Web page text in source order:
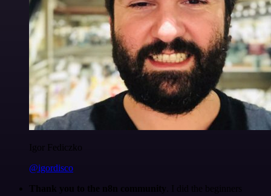
Igor Fediczko
@igordisco
Thank you to the n8n community
. I did the beginners